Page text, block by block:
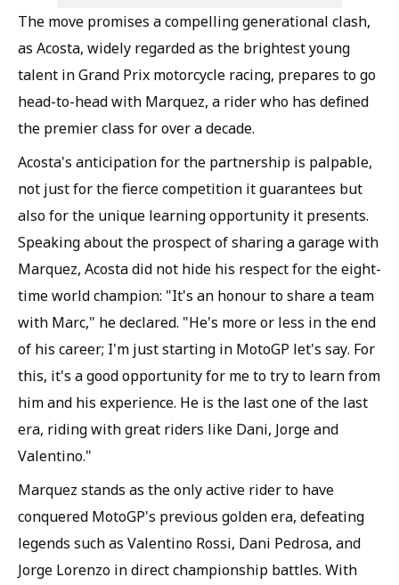
The move promises a compelling generational clash,
as Acosta, widely regarded as the brightest young
talent in Grand Prix motorcycle racing, prepares to go
head-to-head with Marquez, a rider who has defined
the premier class for over a decade.
Acosta's anticipation for the partnership is palpable,
not just for the fierce competition it guarantees but
also for the unique learning opportunity it presents.
Speaking about the prospect of sharing a garage with
Marquez, Acosta did not hide his respect for the eight-
time world champion: "It's an honour to share a team
with Marc," he declared. "He's more or less in the end
of his career; I'm just starting in MotoGP let's say. For
this, it's a good opportunity for me to try to learn from
him and his experience. He is the last one of the last
era, riding with great riders like Dani, Jorge and
Valentino."
Marquez stands as the only active rider to have
conquered MotoGP's previous golden era, defeating
legends such as Valentino Rossi, Dani Pedrosa, and
Jorge Lorenzo in direct championship battles. With